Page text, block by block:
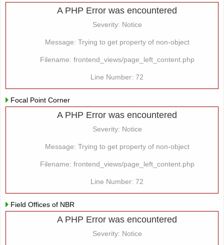
A PHP Error was encountered
Severity: Notice
Message: Trying to get property of non-object
Filename: frontend_views/page_left_content.php
Line Number: 72
Focal Point Corner
A PHP Error was encountered
Severity: Notice
Message: Trying to get property of non-object
Filename: frontend_views/page_left_content.php
Line Number: 72
Field Offices of NBR
A PHP Error was encountered
Severity: Notice